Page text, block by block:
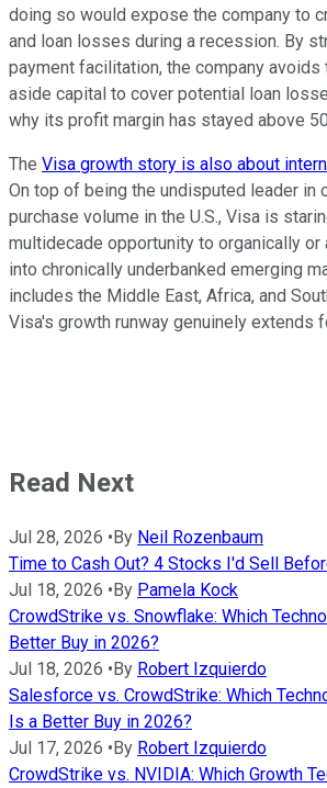
doing so would expose the company to
and loan losses during a recession. By
payment facilitation, the company
aside capital to cover potential loan
why its profit margin has stayed above
The Visa growth story is also about
On top of being the undisputed leader in
purchase volume in the U.S., Visa is
multidecade opportunity to organically
into chronically underbanked emerging
includes the Middle East, Africa, and
Visa's growth runway genuinely extends
Read Next
Jul 28, 2026 •By Neil Rozenbaum
Time to Cash Out? 4 Stocks I'd Sell
Jul 18, 2026 •By Pamela Kock
CrowdStrike vs. Snowflake: Which
Better Buy in 2026?
Jul 18, 2026 •By Robert Izquierdo
Salesforce vs. CrowdStrike: Which
Is a Better Buy in 2026?
Jul 17, 2026 •By Robert Izquierdo
CrowdStrike vs. NVIDIA: Which Growth